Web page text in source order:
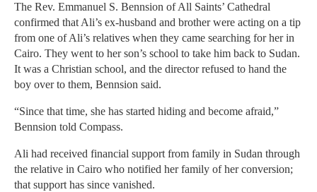
The Rev. Emmanuel S. Bennsion of All Saints’ Cathedral
confirmed that Ali’s ex-husband and brother were acting on a tip
from one of Ali’s relatives when they came searching for her in
Cairo. They went to her son’s school to take him back to Sudan.
It was a Christian school, and the director refused to hand the
boy over to them, Bennsion said.
“Since that time, she has started hiding and become afraid,”
Bennsion told Compass.
Ali had received financial support from family in Sudan through
the relative in Cairo who notified her family of her conversion;
that support has since vanished.